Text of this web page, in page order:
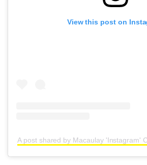
View this post on
A post shared by Macaulay 'Instagram'